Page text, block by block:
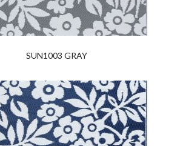
SUN1003 GRAY